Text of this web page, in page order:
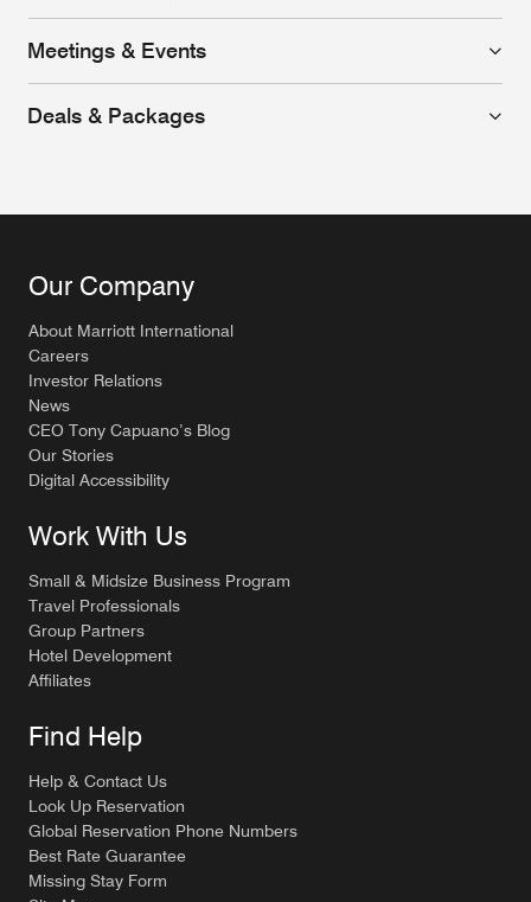
Meetings & Events
Deals & Packages
Our Company
About Marriott International
Careers
Investor Relations
News
CEO Tony Capuano’s Blog
Our Stories
Digital Accessibility
Work With Us
Small & Midsize Business Program
Travel Professionals
Group Partners
Hotel Development
Affiliates
Find Help
Help & Contact Us
Look Up Reservation
Global Reservation Phone Numbers
Best Rate Guarantee
Missing Stay Form